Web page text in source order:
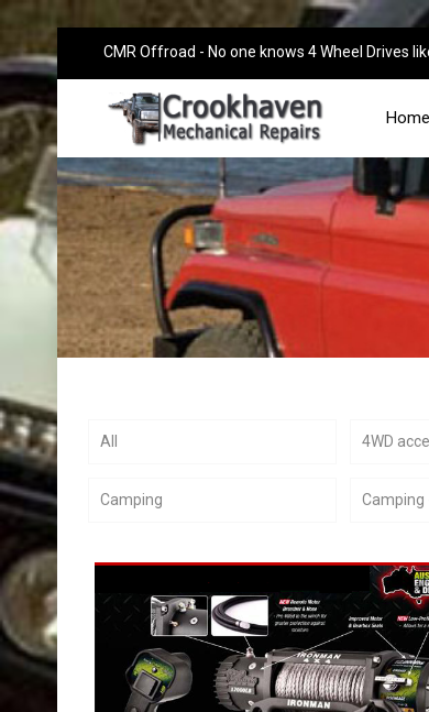
CMR Offroad - No one knows 4 Wheel Drives
Home
All 4WD
Camping Camping